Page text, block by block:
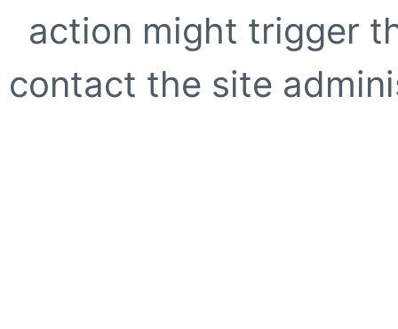
action might trigger
contact the site